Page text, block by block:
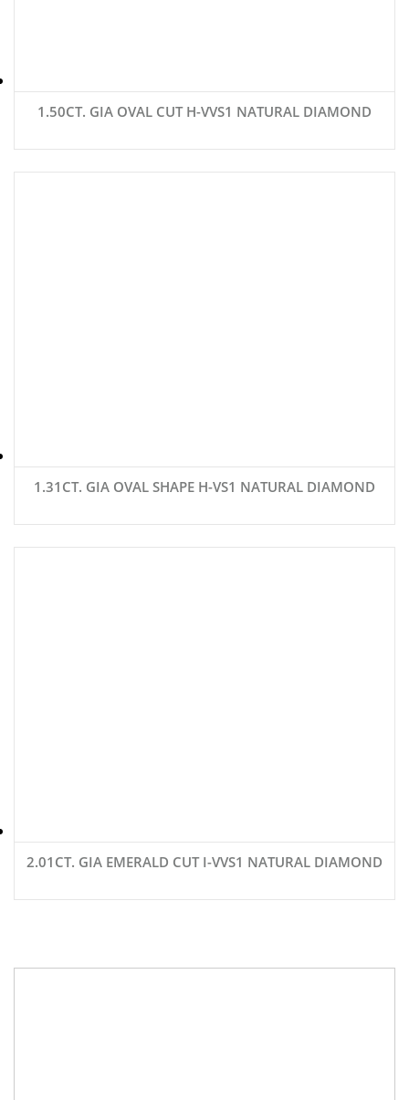
1.50CT. GIA OVAL CUT H-VVS1 NATURAL DIAMOND
1.31CT. GIA OVAL SHAPE H-VS1 NATURAL DIAMOND
2.01CT. GIA EMERALD CUT I-VVS1 NATURAL DIAMOND